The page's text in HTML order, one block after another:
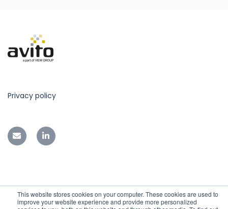
This website stores cookies on your computer. These cookies are used to
improve your website experience and provide more personalized
Privacy policy